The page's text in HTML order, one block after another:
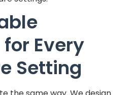
Every
Setting